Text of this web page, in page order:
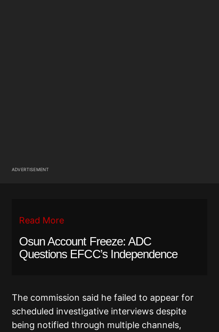
ADVERTISEMENT
Read More
Osun Account Freeze: ADC
Questions EFCC’s Independence
The commission said he failed to appear for
scheduled investigative interviews despite
being notified through multiple channels,